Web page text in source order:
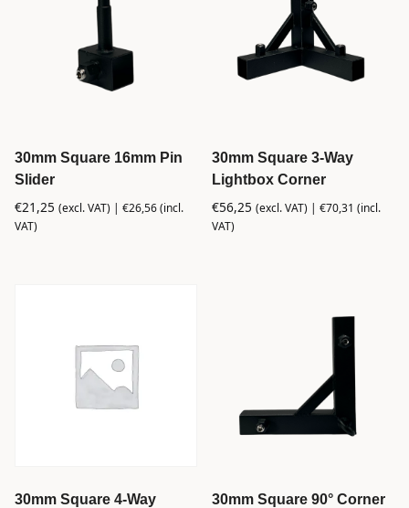
30mm Square 16mm Pin
Slider
€21,25 (excl. VAT) | €26,56(incl.
VAT)
30mm Square 3-Way
Lightbox Corner
€56,25 (excl. VAT) |€70,31 (incl.
VAT)
30mm Square 4-Way
30mm Square 90° Corner